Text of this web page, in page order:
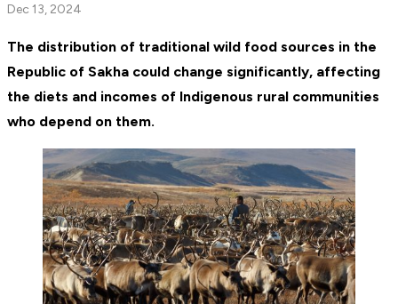
Dec 13, 2024
The distribution of traditional wild food sources in the
Republic of Sakha could change significantly, affecting
the diets and incomes of Indigenous rural communities
who depend on them.